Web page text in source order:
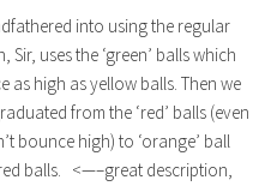
into using the regular
Sir, uses the ‘green’ balls which
as high as yellow balls. Then we
from the ‘red’ balls (even
bounce high) to ‘orange’ ball
balls. <—–great description,